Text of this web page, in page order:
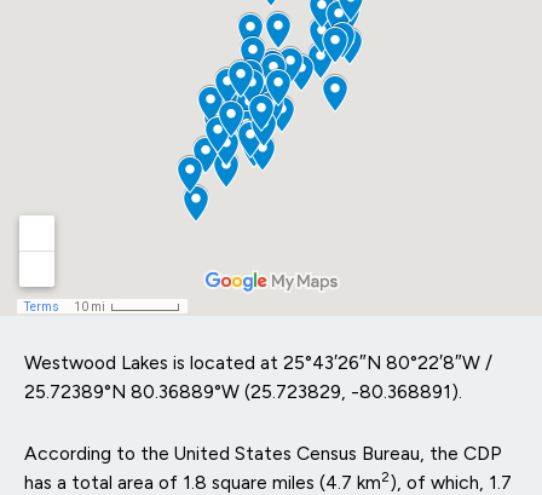
Westwood Lakes is located at 25°43′26″N 80°22′8″W /
25.72389°N 80.36889°W (25.723829, -80.368891).
According to the United States Census Bureau, the CDP
has a total area of 1.8 square miles (4.7 km2), of which, 1.7